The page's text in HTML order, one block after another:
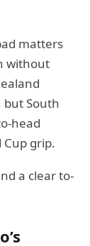
matters
without
but South
head
Cup grip.
a clear to-